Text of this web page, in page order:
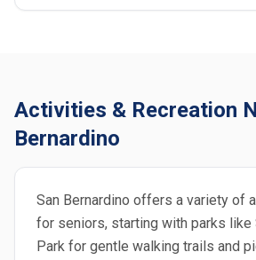
Activities & Recreation
Bernardino
San Bernardino offers a variety of
for seniors, starting with parks like
Park for gentle walking trails and